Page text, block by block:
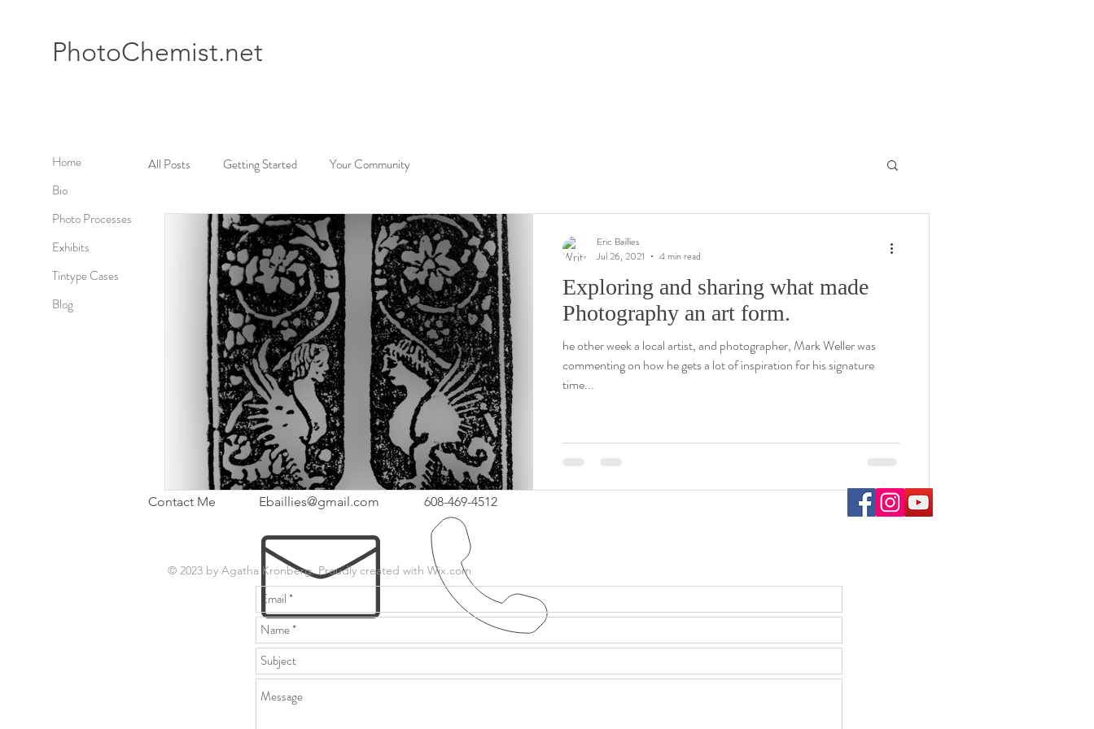
Home
Bio
Photo Processes
Exhibits
Tintype Cases
Blog
PhotoChemist.net
All Posts Getting Started Your Community
Exploring and sharing what made
Photography an art form.
he other week a local artist, and photographer, Mark Weller was
commenting on how he gets a lot of inspiration for his signature
time...
Eric Baillies
Jul 26, 2021
4 min read
Contact Me Ebaillies@gmail.com 608-469-4512
© 2023 by Agatha Kronberg. Proudly created with Wix.com